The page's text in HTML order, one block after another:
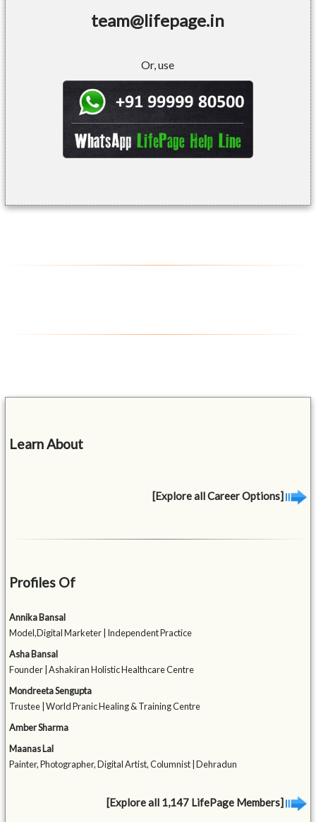
team@lifepage.in
Or, use
Learn About
[Explore all Career Options]
Profiles Of
Annika Bansal
Model,Digital Marketer | Independent Practice
Asha Bansal
Founder | Ashakiran Holistic Healthcare Centre
Mondreeta Sengupta
Trustee | World Pranic Healing & Training Centre
Amber Sharma
Maanas Lal
Painter, Photographer, Digital Artist, Columnist | Dehradun
[Explore all 1,147 LifePage Members]